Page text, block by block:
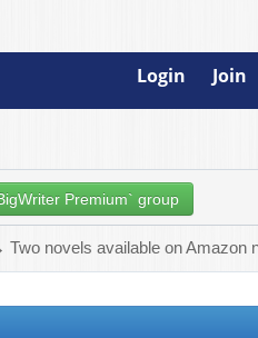
Login Join
Premium` group
Two novels available on Amazon